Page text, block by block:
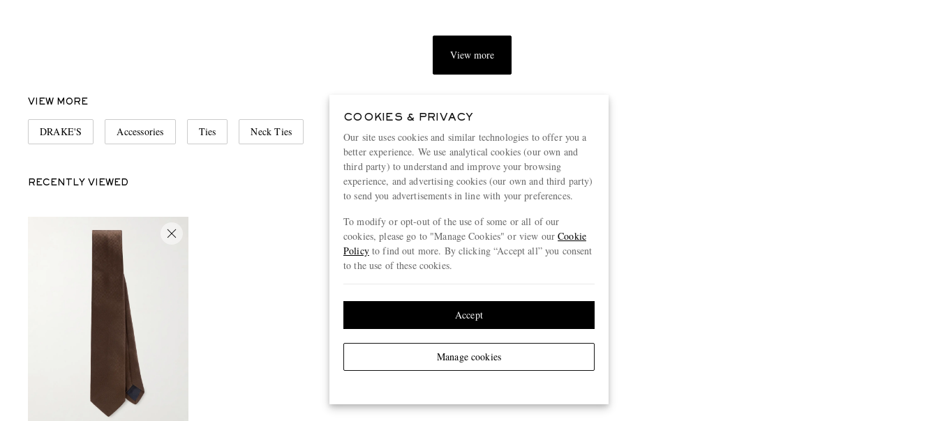
View more
VIEW MORE
DRAKE'S Accessories Ties Neck Ties
RECENTLY VIEWED
COOKIES & PRIVACY
Our site uses cookies and similar technologies to offer you a
better experience. We use analytical cookies (our own and
third party) to understand and improve your browsing
experience, and advertising cookies (our own and third party)
to send you advertisements in line with your preferences.
To modify or opt-out of the use of some or all of our
cookies, please go to "Manage Cookies" or view ourCookie
Policyto find out more. By clicking “Accept all” you consent
to the use of these cookies.
Manage cookies
Accept